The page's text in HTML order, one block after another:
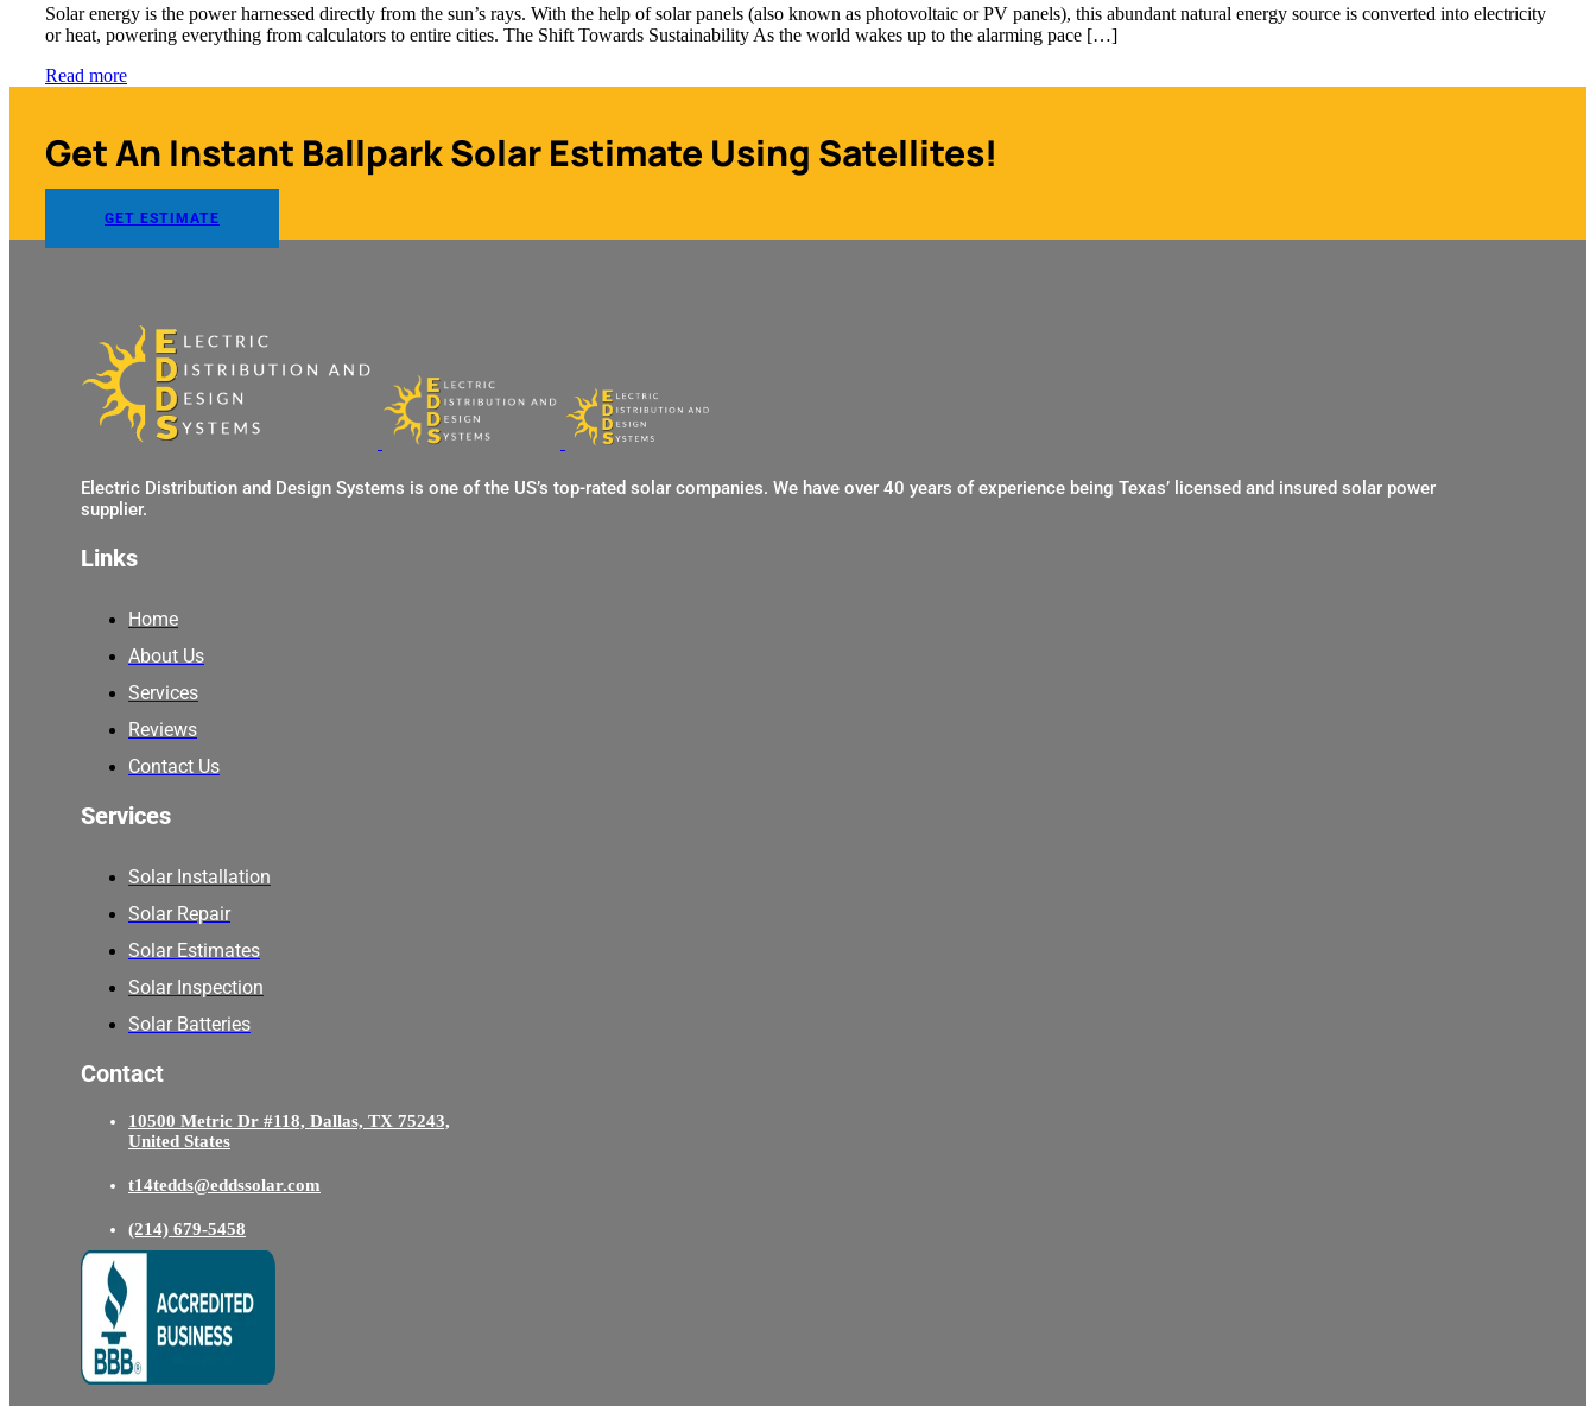
Solar energy is the power harnessed directly from the sun’s rays. With the help of solar panels (also known as photovoltaic or PV panels), this abundant natural energy source is converted into electricity
or heat, powering everything from calculators to entire cities. The Shift Towards Sustainability As the world wakes up to the alarming pace […]
Read more
Get An Instant Ballpark Solar Estimate Using Satellites!
GET ESTIMATE
Electric Distribution and Design Systems is one of the US’s top-rated solar companies. We have over 40 years of experience being Texas’ licensed and insured solar power
supplier.
Links
Home
About Us
Services
Reviews
Contact Us
Services
Solar Installation
Solar Repair
Solar Estimates
Solar Inspection
Solar Batteries
Contact
10500 Metric Dr #118, Dallas, TX 75243,
United States
t14tedds@eddssolar.com
(214) 679-5458